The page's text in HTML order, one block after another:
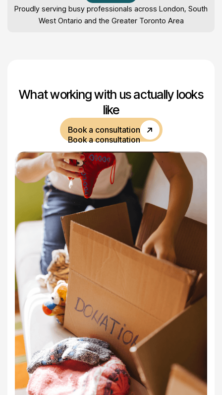
Proudly serving busy professionals across London, South
West Ontario and the Greater Toronto Area
What working with us actually looks
like
Book a consultation
Book a consultation